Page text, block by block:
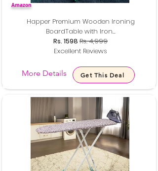
Amazon
Happer Premium Wooden Ironing
BoardTable with Iron...
Rs. 1598 Rs. 4,999
Excellent Reviews
More Details Get This Deal